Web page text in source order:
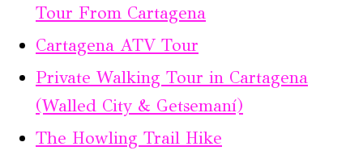
Tour From Cartagena
Cartagena ATV Tour
Private Walking Tour in Cartagena
(Walled City & Getsemaní)
The Howling Trail Hike